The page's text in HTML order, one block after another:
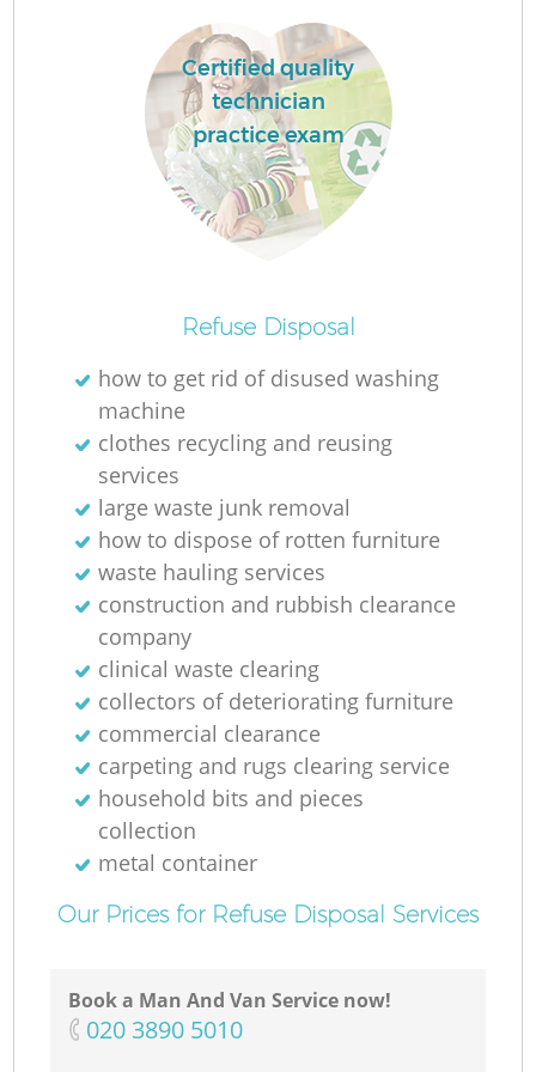
Certified quality
technician
practice exam
Refuse Disposal
how to get rid of disused washing
machine
clothes recycling and reusing
services
large waste junk removal
how to dispose of rotten furniture
waste hauling services
construction and rubbish clearance
company
clinical waste clearing
collectors of deteriorating furniture
commercial clearance
carpeting and rugs clearing service
household bits and pieces
collection
metal container
Our Prices for Refuse Disposal Services
Book a Man And Van Service now!
‎020 3890 5010